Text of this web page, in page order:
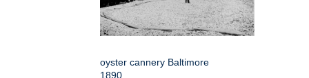
oyster cannery Baltimore
1890